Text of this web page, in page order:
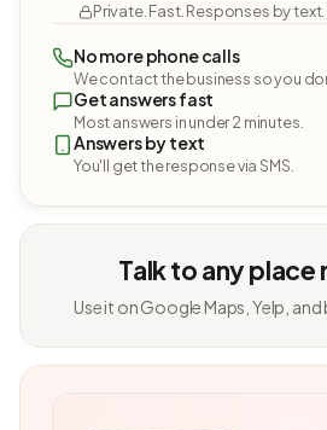
Private. Fast. Responses by text.
No more phone calls
We contact the business so you
Get answers fast
Most answers in under 2 minutes.
Answers by text
You'll get the response via SMS.
Talk to any place
Use it on Google Maps, Yelp, and